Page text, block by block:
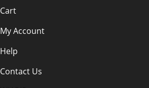
Cart
My Account
Help
Contact Us